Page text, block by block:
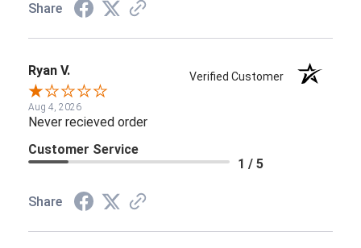
Share
Ryan V. Verified Customer
Aug 4, 2026
Never recieved order
Customer Service
1 / 5
Share